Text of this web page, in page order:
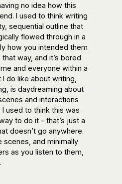
no idea how this
I used to think writing
sequential outline that
flowed through in a
how you intended them
way, and it’s bored
and everyone within a
do like about writing,
is daydreaming about
and interactions
used to think this was
to do it – that’s just a
doesn’t go anywhere.
scenes, and minimally
as you listen to them,